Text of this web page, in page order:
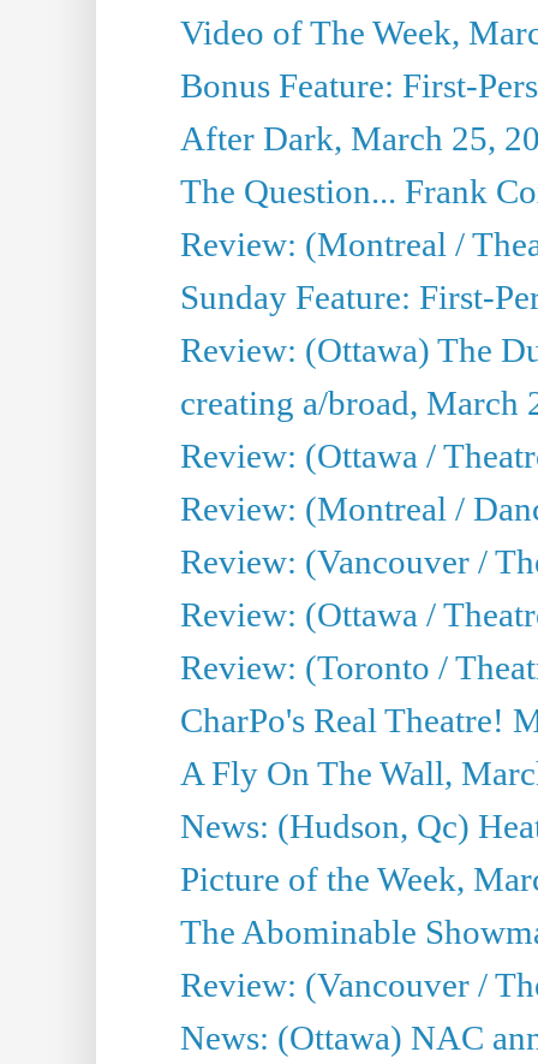
Video of The Week,
Bonus Feature: First-
After Dark, March 25,
The Question... Frank
Review: (Montreal /
Sunday Feature: First-
Review: (Ottawa) The
creating a/broad, March
Review: (Ottawa /
Review: (Montreal /
Review: (Vancouver /
Review: (Ottawa /
Review: (Toronto /
CharPo's Real Theatre!
A Fly On The Wall,
News: (Hudson, Qc)
Picture of the Week,
The Abominable
Review: (Vancouver /
News: (Ottawa) NAC